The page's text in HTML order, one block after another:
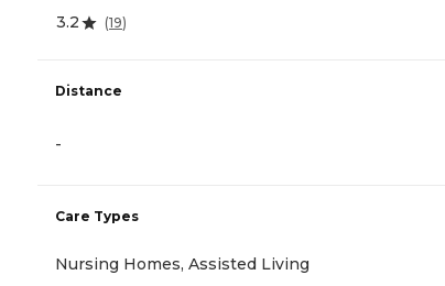
3.2 (19)
Distance
-
Care Types
Nursing Homes, Assisted Living